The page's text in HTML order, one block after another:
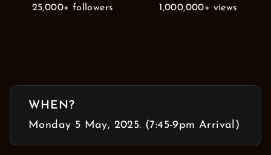
25,000+ followers 1,000,000+ views
WHEN?
Monday 5 May, 2025. (7:45-9pm Arrival)